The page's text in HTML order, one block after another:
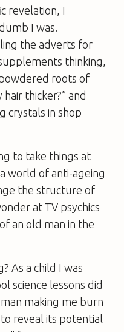
revelation, I
I was.
the adverts for
thinking,
roots of
hair thicker?” and
crystals in shop
to take things at
world of anti-ageing
the structure of
at TV psychics
an old man in the
As a child I was
science lessons did
making me burn
reveal its potential